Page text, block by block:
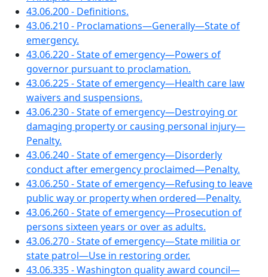
43.06.200 - Definitions.
43.06.210 - Proclamations—Generally—State of
emergency.
43.06.220 - State of emergency—Powers of
governor pursuant to proclamation.
43.06.225 - State of emergency—Health care law
waivers and suspensions.
43.06.230 - State of emergency—Destroying or
damaging property or causing personal injury—
Penalty.
43.06.240 - State of emergency—Disorderly
conduct after emergency proclaimed—Penalty.
43.06.250 - State of emergency—Refusing to leave
public way or property when ordered—Penalty.
43.06.260 - State of emergency—Prosecution of
persons sixteen years or over as adults.
43.06.270 - State of emergency—State militia or
state patrol—Use in restoring order.
43.06.335 - Washington quality award council—